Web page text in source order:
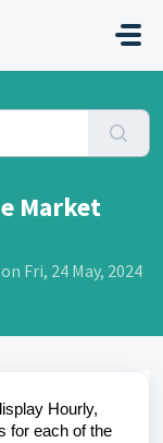
Market
Fri, 24 May, 2024
Hourly,
for each of the